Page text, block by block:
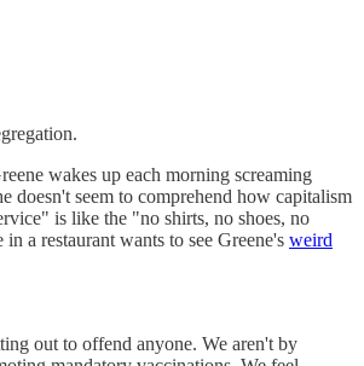
wakes up each morning screaming
doesn't seem to comprehend how capitalism
is like the "no shirts, no shoes, no
a restaurant wants to see Greene's weird
out to offend anyone. We aren't by